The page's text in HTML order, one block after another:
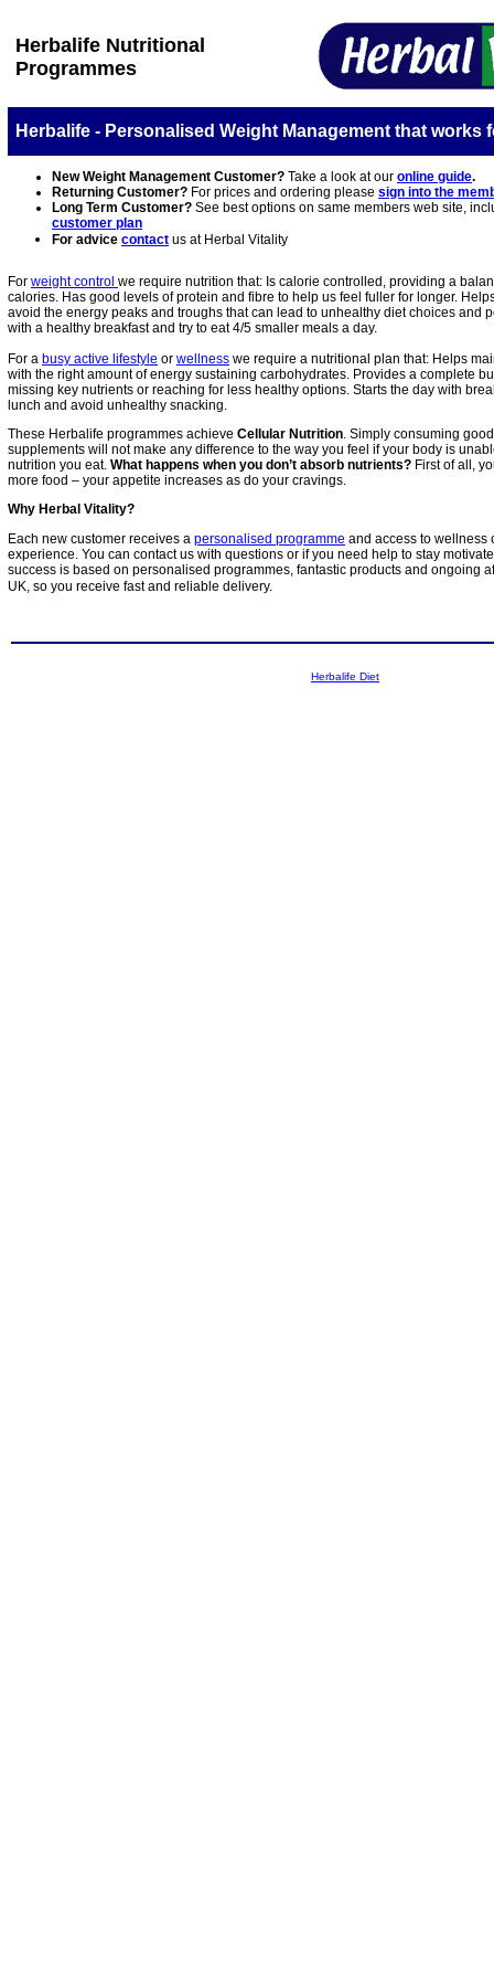
Herbalife Nutritional
Programmes
Herbalife - Personalised Weight Management that works
New Weight Management Customer? Take a look at our online guide.
Returning Customer? For prices and ordering please sign into the
Long Term Customer? See best options on same members web site,
customer plan
For advice contact us at Herbal Vitality
For weight control we require nutrition that: Is calorie controlled, providing a
calories. Has good levels of protein and fibre to help us feel fuller for longer.
avoid the energy peaks and troughs that can lead to unhealthy diet choices and
with a healthy breakfast and try to eat 4/5 smaller meals a day.
For a busy active lifestyle or wellness we require a nutritional plan that: Helps
with the right amount of energy sustaining carbohydrates. Provides a complete
missing key nutrients or reaching for less healthy options. Starts the day with
lunch and avoid unhealthy snacking.
These Herbalife programmes achieve Cellular Nutrition. Simply consuming
supplements will not make any difference to the way you feel if your body is
nutrition you eat. What happens when you don’t absorb nutrients? First of all,
more food – your appetite increases as do your cravings.
Why Herbal Vitality?
Each new customer receives a personalised programme and access to wellness
experience. You can contact us with questions or if you need help to stay
success is based on personalised programmes, fantastic products and ongoing
UK, so you receive fast and reliable delivery.
Herbalife Diet